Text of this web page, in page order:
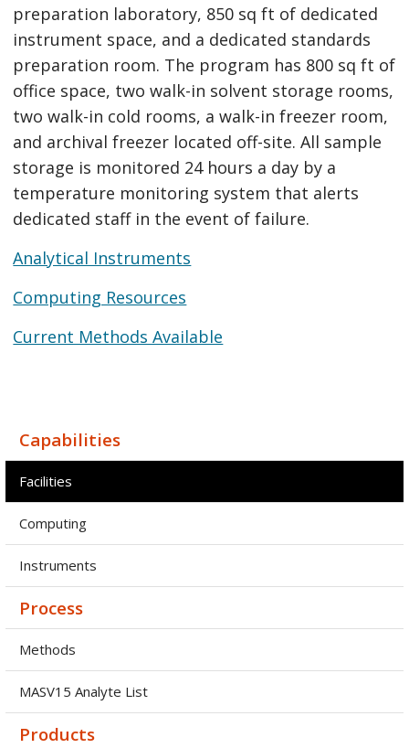
preparation laboratory, 850 sq ft of dedicated
instrument space, and a dedicated standards
preparation room. The program has 800 sq ft of
office space, two walk-in solvent storage rooms,
two walk-in cold rooms, a walk-in freezer room,
and archival freezer located off-site. All sample
storage is monitored 24 hours a day by a
temperature monitoring system that alerts
dedicated staff in the event of failure.
Analytical Instruments
Computing Resources
Current Methods Available
Capabilities
Facilities
Computing
Instruments
Process
Methods
MASV15 Analyte List
Products